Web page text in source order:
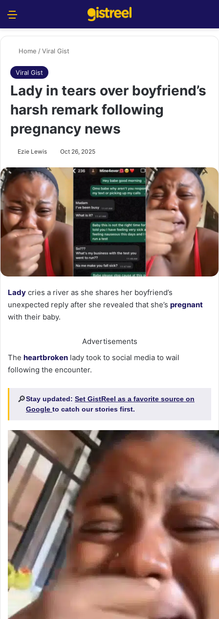
Home /Viral Gist
Viral Gist
Lady in tears over boyfriend’s
harsh remark following
pregnancy news
Ezie Lewis Oct 26, 2025
Lady cries a river as she shares her boyfriend’s
unexpected reply after she revealed that she’s pregnant
with their baby.
Advertisements
The heartbroken lady took to social media to wail
following the encounter.
🔎Stay updated: Set GistReel as a favorite source on
Google to catch our stories first.